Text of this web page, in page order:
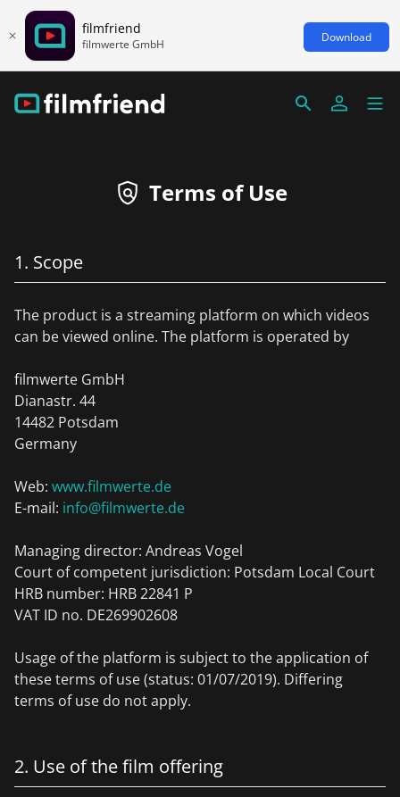
filmfriend
filmwerte GmbH Download
Terms of Use
1. Scope
The product is a streaming platform on which videos
can be viewed online. The platform is operated by
filmwerte GmbH
Dianastr. 44
14482 Potsdam
Germany
Web: www.filmwerte.de
E-mail: info@filmwerte.de
Managing director: Andreas Vogel
Court of competent jurisdiction: Potsdam Local Court
HRB number: HRB 22841 P
VAT ID no. DE269902608
Usage of the platform is subject to the application of
these terms of use (status: 01/07/2019). Differing
terms of use do not apply.
2. Use of the film offering